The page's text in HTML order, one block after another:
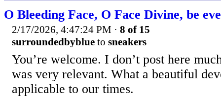
O Bleeding Face, O Face Divine, be
2/17/2026, 4:47:24 PM · 8 of 15
surroundedbyblue to sneakers
You’re welcome. I don’t post here
was very relevant. What a beautiful
applicable to our times.